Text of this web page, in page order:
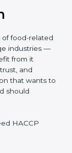
of food-
for large
risk, build
and safe